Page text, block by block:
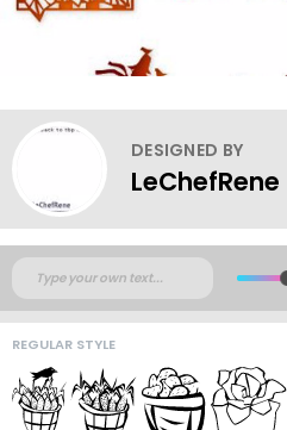
DESIGNED BY
LeChefRene
REGULAR STYLE